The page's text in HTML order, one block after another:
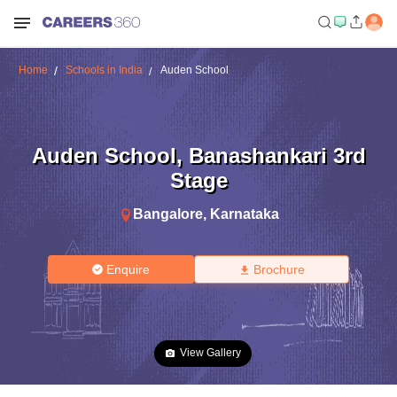
Home Schools in India Auden School
Auden School, Banashankari 3rd
Stage
Bangalore, Karnataka
Enquire Brochure
View Gallery